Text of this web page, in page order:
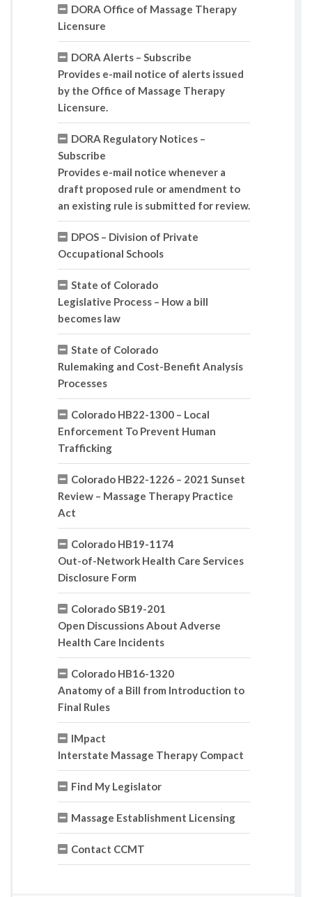
DORA Office of Massage Therapy
Licensure
DORA Alerts – Subscribe
Provides e-mail notice of alerts issued
by the Office of Massage Therapy
Licensure.
DORA Regulatory Notices –
Subscribe
Provides e-mail notice whenever a
draft proposed rule or amendment to
an existing rule is submitted for review.
DPOS – Division of Private
Occupational Schools
State of Colorado
Legislative Process – How a bill
becomes law
State of Colorado
Rulemaking and Cost-Benefit Analysis
Processes
Colorado HB22-1300 – Local
Enforcement To Prevent Human
Trafficking
Colorado HB22-1226 – 2021 Sunset
Review – Massage Therapy Practice
Act
Colorado HB19-1174
Out-of-Network Health Care Services
Disclosure Form
Colorado SB19-201
Open Discussions About Adverse
Health Care Incidents
Colorado HB16-1320
Anatomy of a Bill from Introduction to
Final Rules
IMpact
Interstate Massage Therapy Compact
Find My Legislator
Massage Establishment Licensing
Contact CCMT